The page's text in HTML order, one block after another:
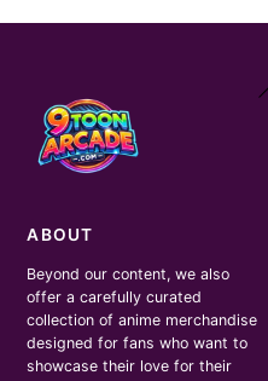
ABOUT
Beyond our content, we also
offer a carefully curated
collection of anime merchandise
designed for fans who want to
showcase their love for their